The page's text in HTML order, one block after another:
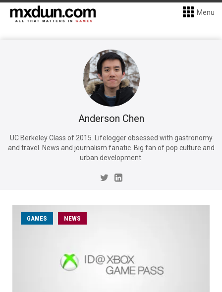
Menu
Anderson Chen
UC Berkeley Class of 2015. Lifelogger obsessed with gastronomy
and travel. News and journalism fanatic. Big fan of pop culture and
urban development.
GAMES NEWS